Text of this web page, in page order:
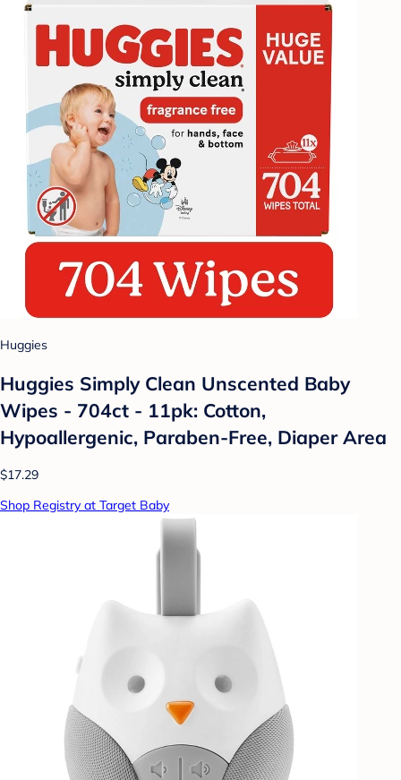
Huggies
Huggies Simply Clean Unscented Baby
Wipes - 704ct - 11pk: Cotton,
Hypoallergenic, Paraben-Free, Diaper Area
$17.29
Shop Registry at Target Baby